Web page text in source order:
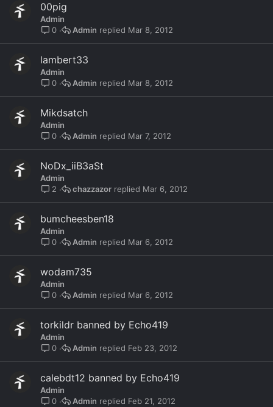
00pig
Admin
0
Mar 8, 2012
Admin
lambert33
Admin
0
Mar 8, 2012
Admin
Mikdsatch
Admin
0
Mar 7, 2012
Admin
NoDx_iiB3aSt
Admin
2
Mar 6, 2012
chazzazor
bumcheesben18
Admin
0
Mar 6, 2012
Admin
wodam735
Admin
0
Mar 6, 2012
Admin
torkildr banned by Echo419
Admin
0
Feb 23, 2012
Admin
calebdt12 banned by Echo419
Admin
0
Feb 21, 2012
Admin